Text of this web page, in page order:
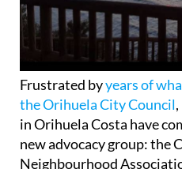
Frustrated byyears of
the Orihuela City Council
in Orihuela Costa have
new advocacy group: the
Neighbourhood